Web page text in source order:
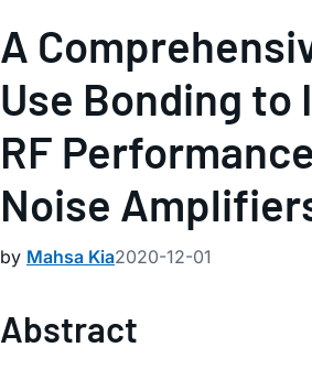
A
Use Bonding to
RF
Noise
by Mahsa Kia2020-12-01
Abstract